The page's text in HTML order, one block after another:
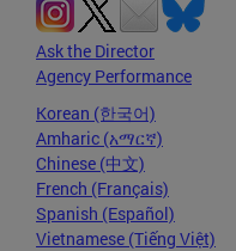
Ask the Director
Agency Performance
Korean (한국어)
Amharic (አማርኛ)
Chinese (中文)
French (Français)
Spanish (Español)
Vietnamese (Tiếng Việt)